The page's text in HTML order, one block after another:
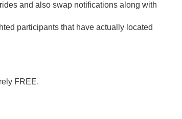
and also swap notifications along with
participants that have actually located
FREE.